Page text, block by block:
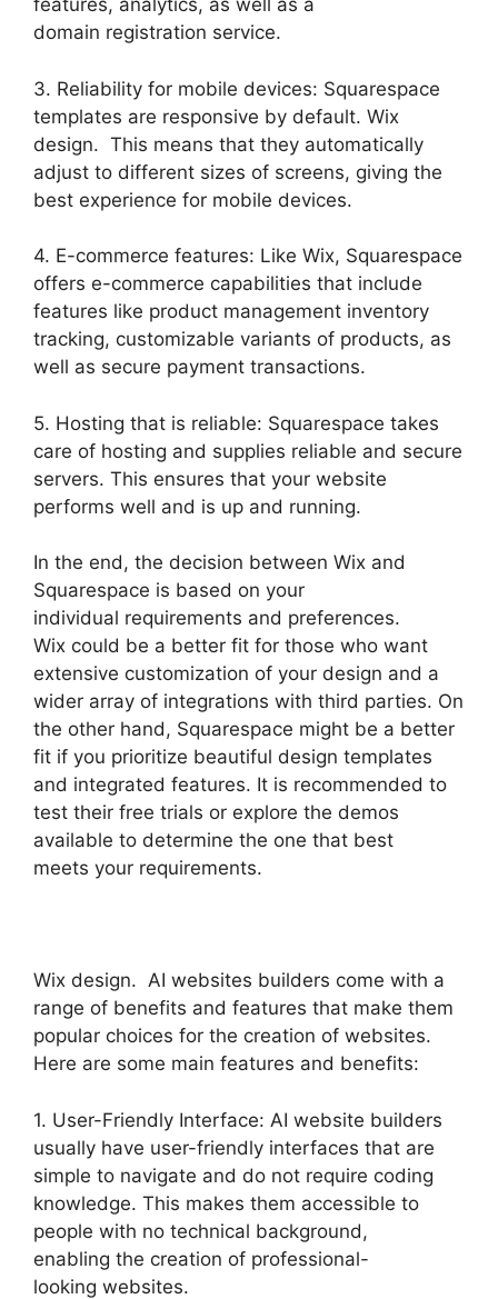
features, analytics, as well as a
domain registration service.
3. Reliability for mobile devices: Squarespace
templates are responsive by default. Wix
design. This means that they automatically
adjust to different sizes of screens, giving the
best experience for mobile devices.
4. E-commerce features: Like Wix, Squarespace
offers e-commerce capabilities that include
features like product management inventory
tracking, customizable variants of products, as
well as secure payment transactions.
5. Hosting that is reliable: Squarespace takes
care of hosting and supplies reliable and secure
servers. This ensures that your website
performs well and is up and running.
In the end, the decision between Wix and
Squarespace is based on your
individual requirements and preferences.
Wix could be a better fit for those who want
extensive customization of your design and a
wider array of integrations with third parties. On
the other hand, Squarespace might be a better
fit if you prioritize beautiful design templates
and integrated features. It is recommended to
test their free trials or explore the demos
available to determine the one that best
meets your requirements.
Wix design. AI websites builders come with a
range of benefits and features that make them
popular choices for the creation of websites.
Here are some main features and benefits:
1. User-Friendly Interface: AI website builders
usually have user-friendly interfaces that are
simple to navigate and do not require coding
knowledge. This makes them accessible to
people with no technical background,
enabling the creation of professional-
looking websites.